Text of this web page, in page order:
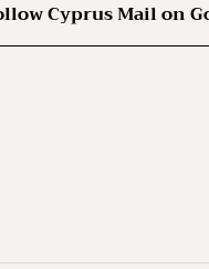
Cyprus Mail on